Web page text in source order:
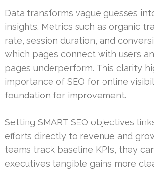
Data transforms vague guesses
insights. Metrics such as organic
rate, session duration, and
which pages connect with users
pages underperform. This clarity
importance of SEO for online
foundation for improvement.
Setting SMART SEO objectives
efforts directly to revenue and
teams track baseline KPIs, they
executives tangible gains more